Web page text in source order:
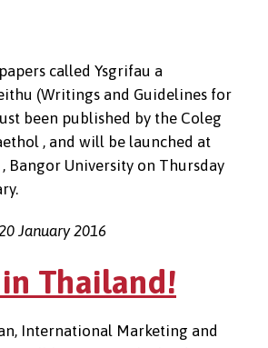
called Ysgrifau a
(Writings and Guidelines for
been published by the Coleg
, and will be launched at
Bangor University on Thursday
January 2016
Thailand!
International Marketing and